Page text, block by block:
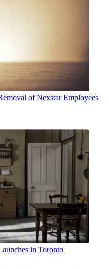
of Nexstar Employees
in Toronto